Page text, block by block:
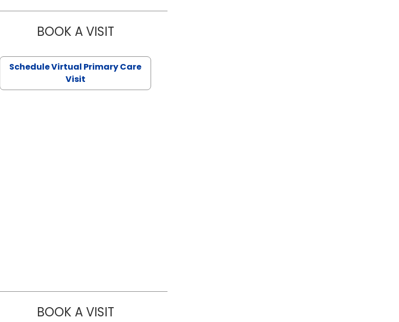
BOOK A VISITLIKHITHA MUSUNURU, M.D.
Schedule Virtual Primary Care
Visit
BOOK A VISITLINDSEY MOORE, DNP, FNP-C